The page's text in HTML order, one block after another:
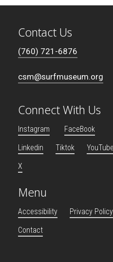
Contact Us
(760) 721-6876
csm@surfmuseum.org
Connect With Us
Instagram
FaceBook
Linkedin
Tiktok
YouTube
X
Menu
Accessibility
Privacy Policy
Contact